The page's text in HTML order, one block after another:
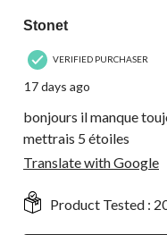
Stonet
VERIFIED PURCHASER
17 days ago
bonjours il manque
mettrais 5 étoiles
Translate with Google
Product Tested :